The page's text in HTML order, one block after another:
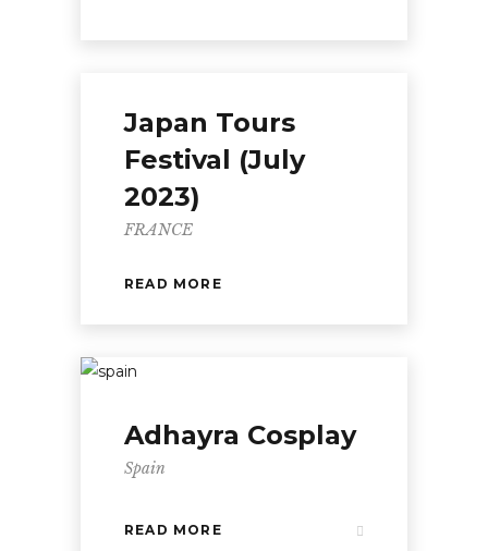
Japan Tours
Festival (July
2023)
FRANCE
READ MORE
Adhayra Cosplay
Spain
READ MORE